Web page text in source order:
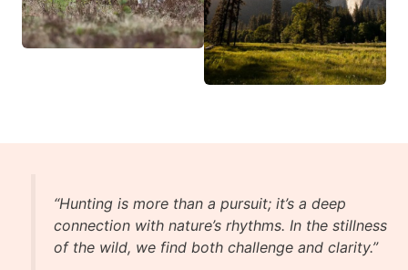
“Hunting is more than a pursuit; it’s a deep
connection with nature’s rhythms. In the stillness
of the wild, we find both challenge and clarity.”